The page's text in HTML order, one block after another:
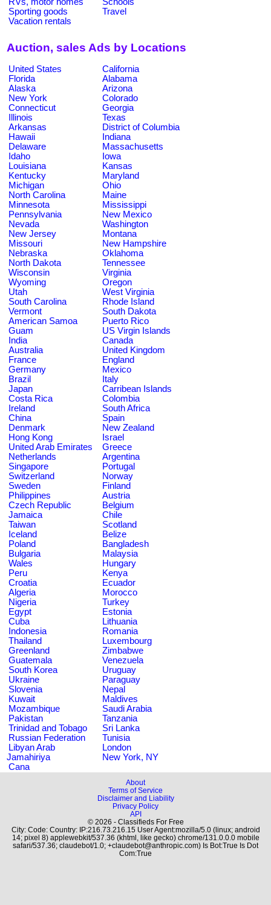
Sporting goods
Travel
Vacation rentals
Auction, sales Ads by Locations
United States
California
Florida
Alabama
Alaska
Arizona
New York
Colorado
Connecticut
Georgia
Illinois
Texas
Arkansas
District of Columbia
Hawaii
Indiana
Delaware
Massachusetts
Idaho
Iowa
Louisiana
Kansas
Kentucky
Maryland
Michigan
Ohio
North Carolina
Maine
Minnesota
Mississippi
Pennsylvania
New Mexico
Nevada
Washington
New Jersey
Montana
Missouri
New Hampshire
Nebraska
Oklahoma
North Dakota
Tennessee
Wisconsin
Virginia
Wyoming
Oregon
Utah
West Virginia
South Carolina
Rhode Island
Vermont
South Dakota
American Samoa
Puerto Rico
Guam
US Virgin Islands
India
Canada
Australia
United Kingdom
France
England
Germany
Mexico
Brazil
Italy
Japan
Carribean Islands
Costa Rica
Colombia
Ireland
South Africa
China
Spain
Denmark
New Zealand
Hong Kong
Israel
United Arab Emirates
Greece
Netherlands
Argentina
Singapore
Portugal
Switzerland
Norway
Sweden
Finland
Philippines
Austria
Czech Republic
Belgium
Jamaica
Chile
Taiwan
Scotland
Iceland
Belize
Poland
Bangladesh
Bulgaria
Malaysia
Wales
Hungary
Peru
Kenya
Croatia
Ecuador
Algeria
Morocco
Nigeria
Turkey
Egypt
Estonia
Cuba
Lithuania
Indonesia
Romania
Thailand
Luxembourg
Greenland
Zimbabwe
Guatemala
Venezuela
South Korea
Uruguay
Ukraine
Paraguay
Slovenia
Nepal
Kuwait
Maldives
Mozambique
Saudi Arabia
Pakistan
Tanzania
Trinidad and Tobago
Sri Lanka
Russian Federation
Tunisia
Libyan Arab
Jamahiriya
London
New York, NY
Cana
About
Terms of Service
Disclaimer and Liability
Privacy Policy
API
© 2026 - Classifieds For Free
City: Code: Country: IP:216.73.216.15 User Agent:mozilla/5.0 (linux; android
14; pixel 8) applewebkit/537.36 (khtml, like gecko) chrome/131.0.0.0 mobile
safari/537.36; claudebot/1.0; +claudebot@anthropic.com) Is Bot:True Is Dot
Com:True